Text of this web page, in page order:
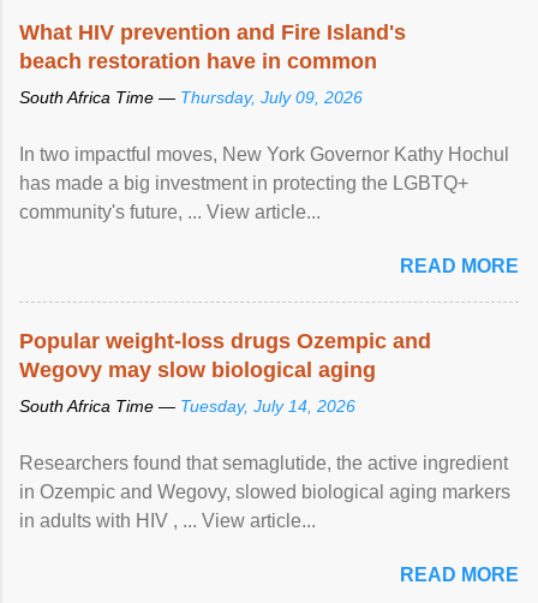
What HIV prevention and Fire Island's
beach restoration have in common
South Africa Time — Thursday, July 09, 2026
In two impactful moves, New York Governor Kathy Hochul
has made a big investment in protecting the LGBTQ+
community's future, ... View article...
READ MORE
Popular weight-loss drugs Ozempic and
Wegovy may slow biological aging
South Africa Time — Tuesday, July 14, 2026
Researchers found that semaglutide, the active ingredient
in Ozempic and Wegovy, slowed biological aging markers
in adults with HIV , ... View article...
READ MORE